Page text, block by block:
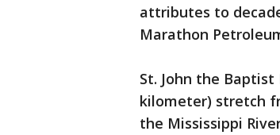
attributes to
Marathon
St. John the
kilometer) stretch
the Mississippi